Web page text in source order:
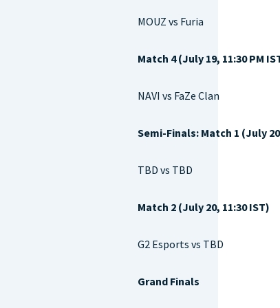
MOUZ vs Furia
Match 4 (July 19, 11:30 PM
NAVI vs FaZe Clan
Semi-Finals: Match 1 (July
TBD vs TBD
Match 2 (July 20, 11:30 IST)
G2 Esports vs TBD
Grand Finals